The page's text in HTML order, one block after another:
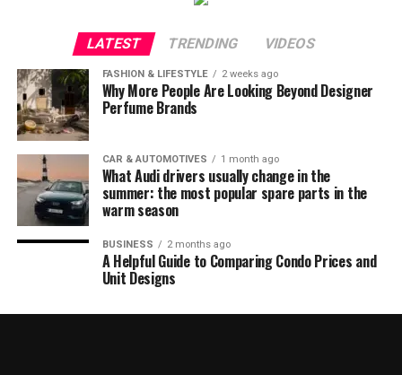
LATEST TRENDING VIDEOS
FASHION & LIFESTYLE 2 weeks ago
Why More People Are Looking Beyond Designer
Perfume Brands
CAR & AUTOMOTIVES 1 month ago
What Audi drivers usually change in the
summer: the most popular spare parts in the
warm season
BUSINESS 2 months ago
A Helpful Guide to Comparing Condo Prices and
Unit Designs